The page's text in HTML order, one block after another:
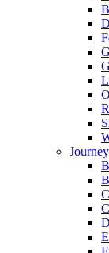
Journey